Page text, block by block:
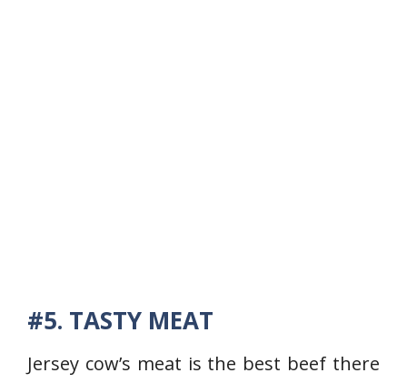
#5. TASTY MEAT
Jersey cow’s meat is the best beef there